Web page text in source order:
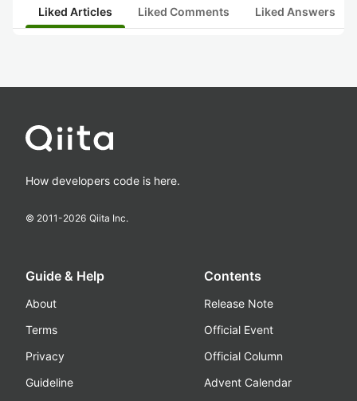
Liked Articles Liked Comments Liked Answers
How developers code is here.
© 2011-2026 Qiita Inc.
Guide & Help
About
Terms
Privacy
Guideline
Contents
Release Note
Official Event
Official Column
Advent Calendar